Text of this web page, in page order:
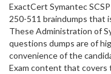
ExactCert Symantec
250-511 braindumps that
These Administration of
questions dumps are of
convenience of the
Exam content that covers